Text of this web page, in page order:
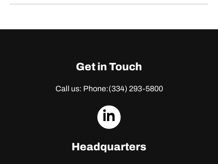
Get in Touch
Call us: Phone:(334) 293-5800
dashicons-
Headquarters